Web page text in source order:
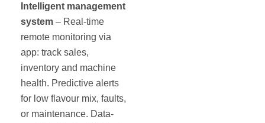
Intelligent management
system – Real-time
remote monitoring via
app: track sales,
inventory and machine
health. Predictive alerts
for low flavour mix, faults,
or maintenance. Data-